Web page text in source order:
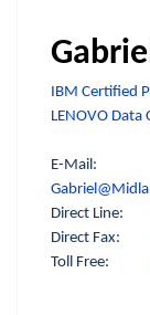
IBM Certified
LENOVO Data
E-Mail:
Direct Line:
Direct Fax:
Toll Free: